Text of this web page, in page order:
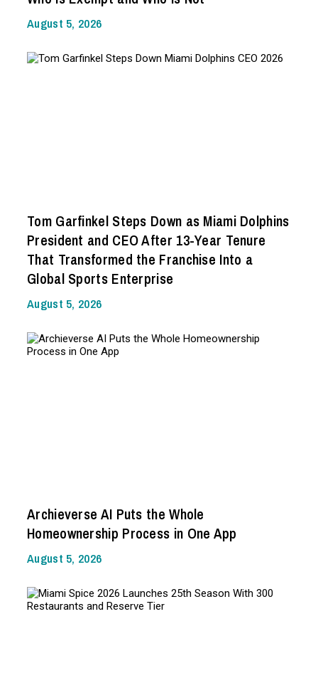
August 5, 2026
Tom Garfinkel Steps Down as Miami Dolphins
President and CEO After 13-Year Tenure
That Transformed the Franchise Into a
Global Sports Enterprise
August 5, 2026
Archieverse AI Puts the Whole
Homeownership Process in One App
August 5, 2026